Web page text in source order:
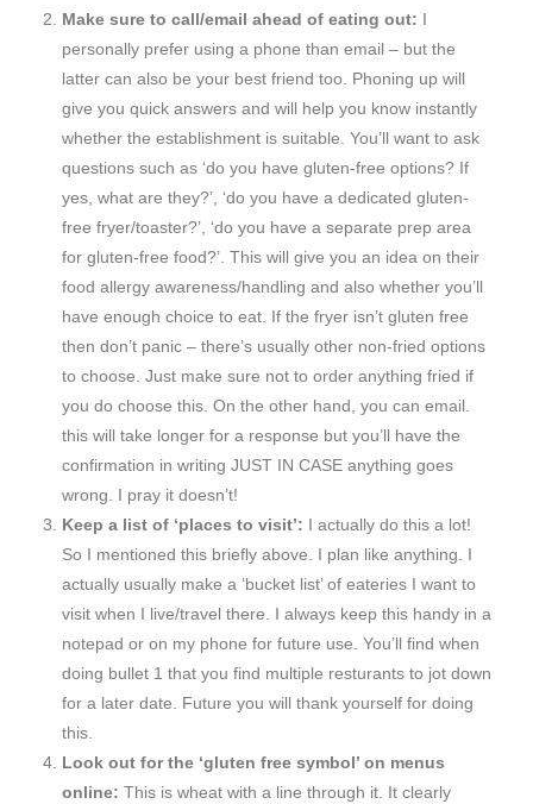
Make sure to call/email ahead of eating out: I
personally prefer using a phone than email – but the
latter can also be your best friend too. Phoning up will
give you quick answers and will help you know instantly
whether the establishment is suitable. You’ll want to ask
questions such as ‘do you have gluten-free options? If
yes, what are they?’, ‘do you have a dedicated gluten-
free fryer/toaster?’, ‘do you have a separate prep area
for gluten-free food?’. This will give you an idea on their
food allergy awareness/handling and also whether you’ll
have enough choice to eat. If the fryer isn’t gluten free
then don’t panic – there’s usually other non-fried options
to choose. Just make sure not to order anything fried if
you do choose this. On the other hand, you can email.
this will take longer for a response but you’ll have the
confirmation in writing JUST IN CASE anything goes
wrong. I pray it doesn’t!
Keep a list of ‘places to visit’: I actually do this a lot!
So I mentioned this briefly above. I plan like anything. I
actually usually make a ‘bucket list’ of eateries I want to
visit when I live/travel there. I always keep this handy in a
notepad or on my phone for future use. You’ll find when
doing bullet 1 that you find multiple resturants to jot down
for a later date. Future you will thank yourself for doing
this.
Look out for the ‘gluten free symbol’ on menus
online:This is wheat with a line through it. It clearly